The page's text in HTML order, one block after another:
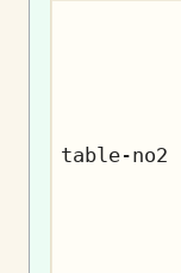
table-no2